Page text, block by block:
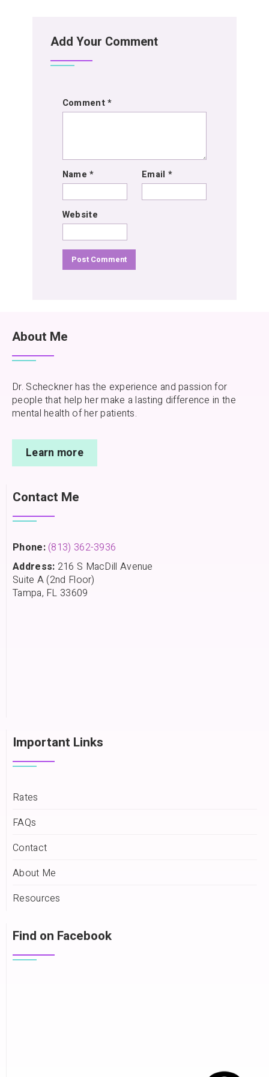
Add Your Comment
Comment*
Name* Email *
Website
About Me
Dr. Scheckner has the experience and passion for
people that help her make a lasting difference in the
mental health of her patients.
Learn more
Contact Me
Phone: (813) 362-3936
Address: 216 S MacDill Avenue
Suite A (2nd Floor)
Tampa, FL 33609
Important Links
Rates
FAQs
Contact
About Me
Resources
Find on Facebook